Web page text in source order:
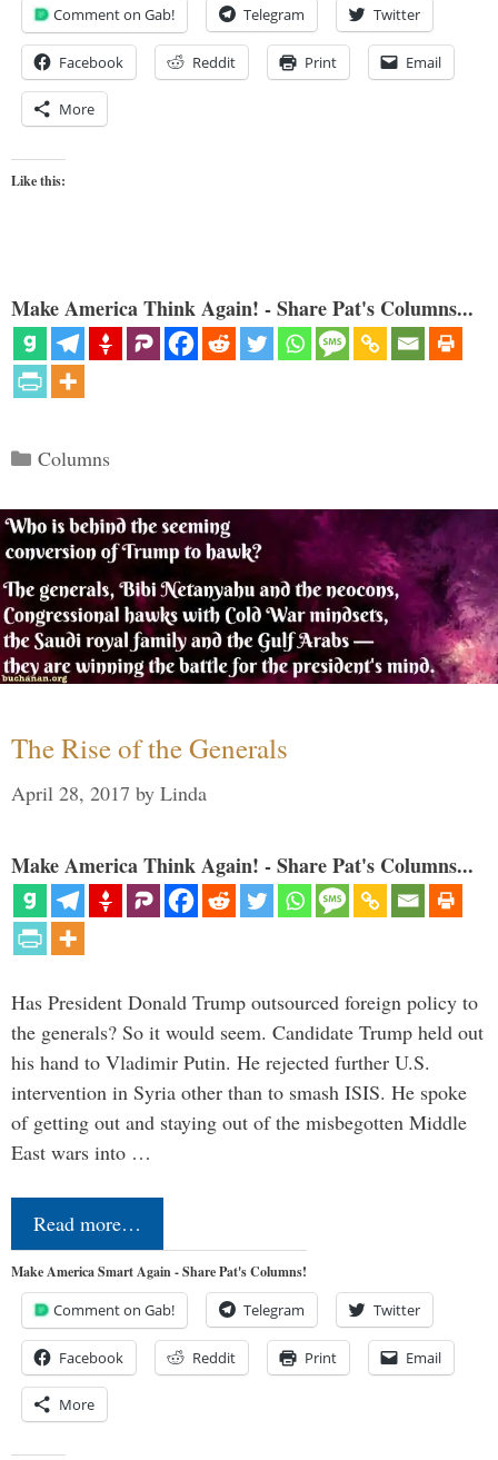
Comment on Gab! Telegram Twitter
Facebook Reddit Print Email
More
Like this:
Make America Think Again! - Share Pat's Columns...
Categories
Columns
The Rise of the Generals
April 28, 2017 by Linda
Make America Think Again! - Share Pat's Columns...
Has President Donald Trump outsourced foreign policy to
the generals? So it would seem. Candidate Trump held out
his hand to Vladimir Putin. He rejected further U.S.
intervention in Syria other than to smash ISIS. He spoke
of getting out and staying out of the misbegotten Middle
East wars into …
Read more…
Make America Smart Again - Share Pat's Columns!
Comment on Gab! Telegram Twitter
Facebook Reddit Print Email
More